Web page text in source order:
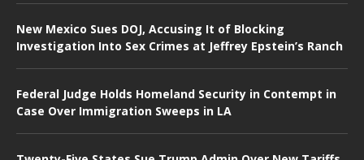
New Mexico Sues DOJ, Accusing It of Blocking
Investigation Into Sex Crimes at Jeffrey Epstein’s Ranch
Federal Judge Holds Homeland Security in Contempt in
Case Over Immigration Sweeps in LA